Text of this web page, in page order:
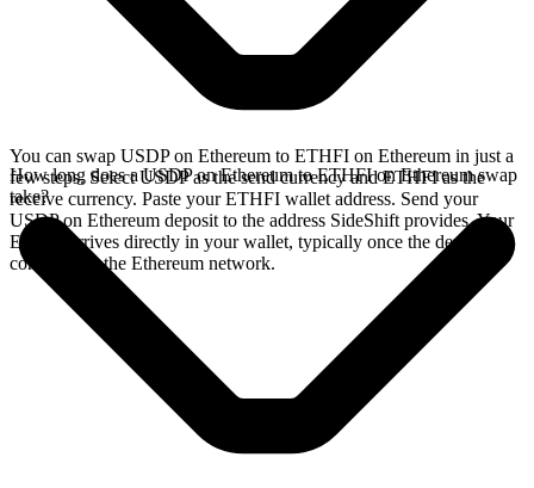
You can swap USDP on Ethereum to ETHFI on Ethereum in just a
few steps. Select USDP as the send currency and ETHFI as the
receive currency. Paste your ETHFI wallet address. Send your
USDP on Ethereum deposit to the address SideShift provides. Your
ETHFI arrives directly in your wallet, typically once the deposit
confirms on the Ethereum network.
How long does a USDP on Ethereum to ETHFI on Ethereum swap
take?